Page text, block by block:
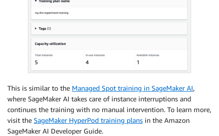
This is similar to the Managed Spot training in SageMaker AI,
where SageMaker AI takes care of instance interruptions and
continues the training with no manual intervention. To learn more,
visit the SageMaker HyperPod training plans in the Amazon
SageMaker AI Developer Guide.